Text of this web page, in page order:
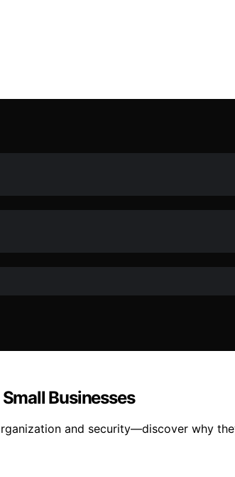
Businesses
and security—discover why